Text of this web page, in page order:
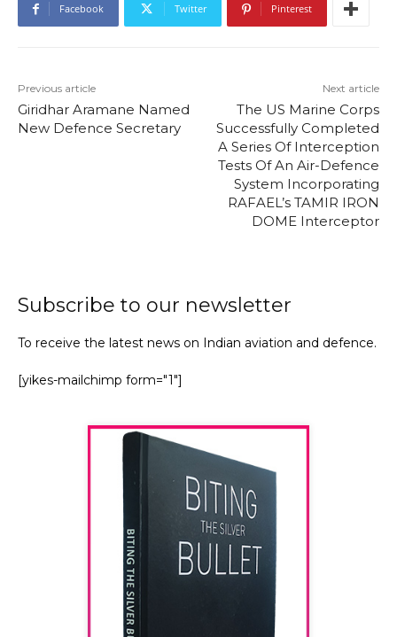
Facebook Twitter Pinterest
Previous article
Giridhar Aramane Named
New Defence Secretary
Next article
The US Marine Corps
Successfully Completed
A Series Of Interception
Tests Of An Air-Defence
System Incorporating
RAFAEL’s TAMIR IRON
DOME Interceptor
Subscribe to our newsletter
To receive the latest news on Indian aviation and defence.
[yikes-mailchimp form="1"]